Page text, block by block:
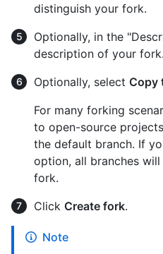
distinguish your fork.
Optionally, in the
description of your fork.
Optionally, select Copy
For many forking
to open-source
the default branch. If
option, all branches
fork.
Click Create fork.
Note